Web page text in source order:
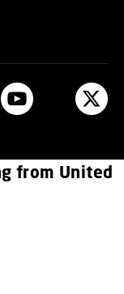
from United